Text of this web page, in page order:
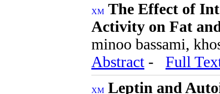
The Effect of
Activity on Fat
minoo bassami,
Abstract - Full
Leptin and